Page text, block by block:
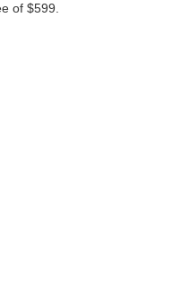
of $599.